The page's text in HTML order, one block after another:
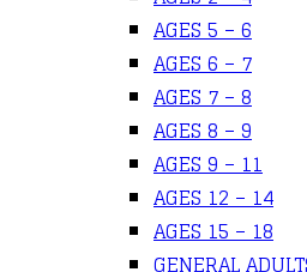
AGES 5 – 6
AGES 6 – 7
AGES 7 – 8
AGES 8 – 9
AGES 9 – 11
AGES 12 – 14
AGES 15 – 18
GENERAL